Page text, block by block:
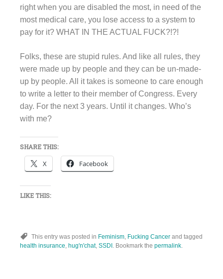
right when you are disabled the most, in need of the
most medical care, you lose access to a system to
pay for it? WHAT IN THE ACTUAL FUCK?!?!
Folks, these are stupid rules. And like all rules, they
were made up by people and they can be un-made-
up by people. All it takes is someone to care enough
to write a letter to their member of Congress. Every
day. For the next 3 years. Until it changes. Who’s
with me?
SHARE THIS:
X Facebook
LIKE THIS:
This entry was posted in Feminism Fucking Cancer and tagged
health insurance hug'n'chat, SSDI . Bookmark the permalink